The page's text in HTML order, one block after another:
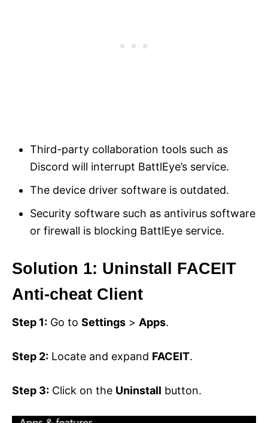
Third-party collaboration tools such as
Discord will interrupt BattlEye’s service.
The device driver software is outdated.
Security software such as antivirus software
or firewall is blocking BattlEye service.
Solution 1: Uninstall FACEIT
Anti-cheat Client
Step 1: Go to Settings > Apps.
Step 2: Locate and expand FACEIT.
Step 3: Click on the Uninstall button.